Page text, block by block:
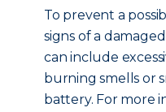
To prevent a
signs of a
can include
burning smells or
battery. For more